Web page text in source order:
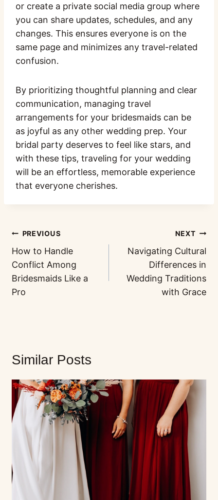
or create a private social media group where
you can share updates, schedules, and any
changes. This ensures everyone is on the
same page and minimizes any travel-related
confusion.
By prioritizing thoughtful planning and clear
communication, managing travel
arrangements for your bridesmaids can be
as joyful as any other wedding prep. Your
bridal party deserves to feel like stars, and
with these tips, traveling for your wedding
will be an effortless, memorable experience
that everyone cherishes.
PREVIOUS
How to Handle
Conflict Among
Bridesmaids Like a
Pro
NEXT
Navigating Cultural
Differences in
Wedding Traditions
with Grace
Similar Posts